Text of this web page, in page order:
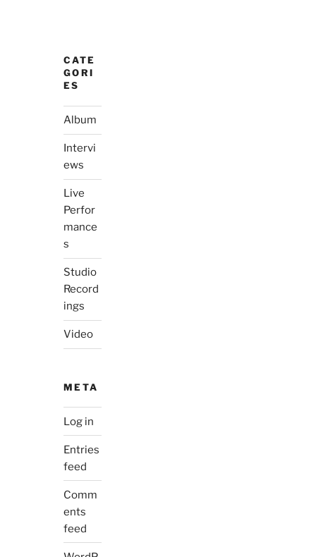
CATE
GORI
ES
Album
Intervi
ews
Live
Perfor
mance
s
Studio
Record
ings
Video
META
Log in
Entries
feed
Comm
ents
feed